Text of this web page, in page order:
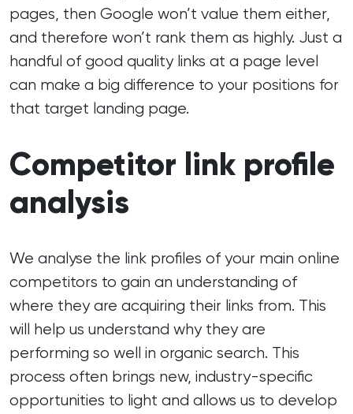
pages, then Google won’t value them either,
and therefore won’t rank them as highly. Just a
handful of good quality links at a page level
can make a big difference to your positions for
that target landing page.
Competitor link profile
analysis
We analyse the link profiles of your main online
competitors to gain an understanding of
where they are acquiring their links from. This
will help us understand why they are
performing so well in organic search. This
process often brings new, industry-specific
opportunities to light and allows us to develop